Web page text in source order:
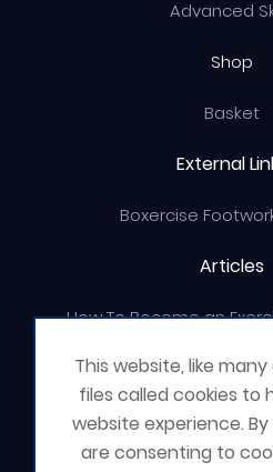
This website, like
files called cookies to
website experience.
are consenting to
Advanced
Shop
Basket
External
Boxercise
Articles
How To Become an
© Boxercise